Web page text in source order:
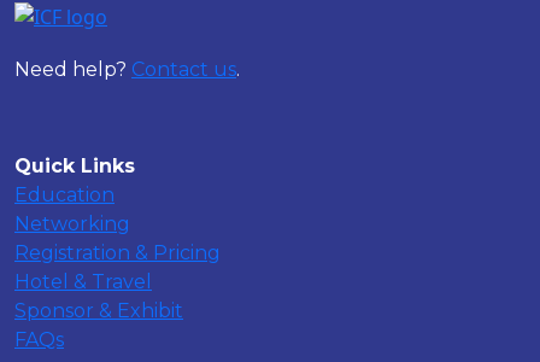
Need help? Contact us.
Quick Links
Education
Networking
Registration & Pricing
Hotel & Travel
Sponsor & Exhibit
FAQs